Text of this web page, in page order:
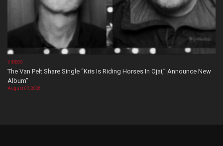
VIDEOS
The Van Pelt Share Single “Kris Is Riding Horses In Ojai,” Announce New
Album”
August 07, 2026